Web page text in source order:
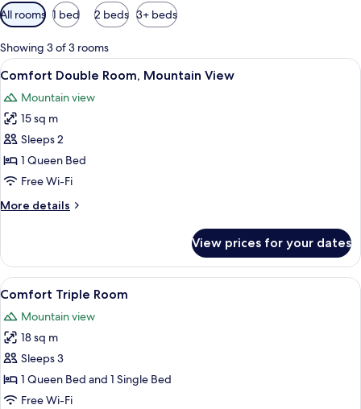
Available
filters
for
rooms
All rooms 1 bed 2 beds 3+ beds
Showing 3 of 3 rooms
View
all
photos
for
Comfort
Double
Room,
View
A wooden cabin room with a bed, a
6
Comfort Double Room, Mountain View
Mountain view
15 sq m
Sleeps 2
1 Queen Bed
Free Wi-Fi
More details
More
Double
Room,
Mountain
View prices for your dates
View
all
photos
for
Comfort
Triple
Room
Comfort Triple Room | In-room safe,
5
Comfort Triple Room
Mountain view
18 sq m
Sleeps 3
1 Queen Bed and 1 Single Bed
Free Wi-Fi